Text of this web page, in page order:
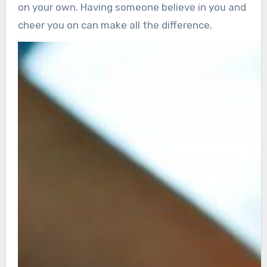
on your own. Having someone believe in you and
cheer you on can make all the difference.